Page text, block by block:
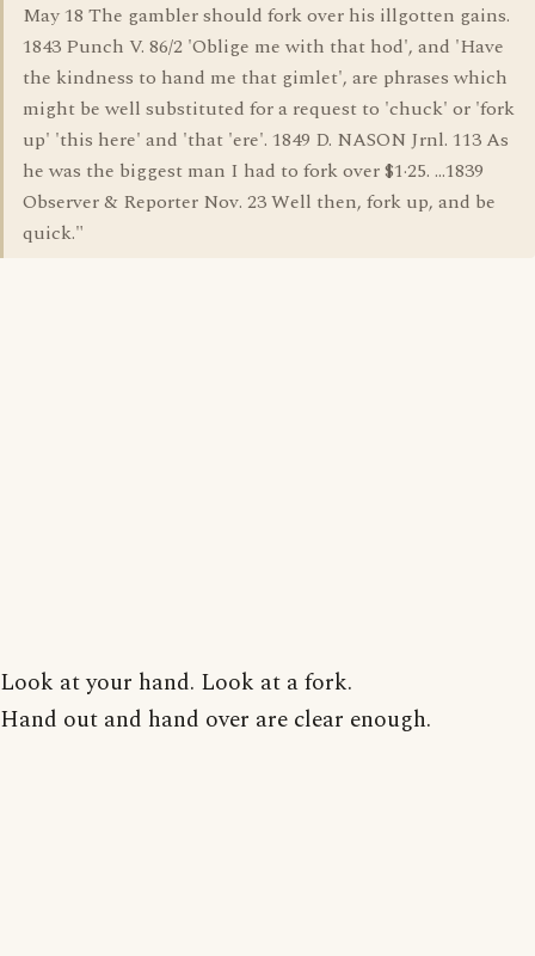
May 18 The gambler should fork over his illgotten gains.
1843 Punch V. 86/2 'Oblige me with that hod', and 'Have
the kindness to hand me that gimlet', are phrases which
might be well substituted for a request to 'chuck' or 'fork
up' 'this here' and 'that 'ere'. 1849 D. NASON Jrnl. 113 As
he was the biggest man I had to fork over $1·25. ...1839
Observer & Reporter Nov. 23 Well then, fork up, and be
quick."
Look at your hand. Look at a fork.
Hand out and hand over are clear enough.